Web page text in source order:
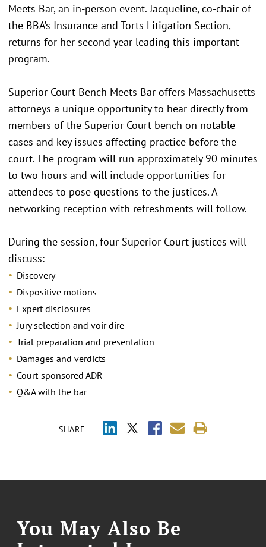
SHARE
Meets Bar, an in-person event. Jacqueline, co-chair of
the BBA’s Insurance and Torts Litigation Section,
returns for her second year leading this important
program.
Superior Court Bench Meets Bar offers Massachusetts
attorneys a unique opportunity to hear directly from
members of the Superior Court bench on notable
cases and key issues affecting practice before the
court. The program will run approximately 90 minutes
to two hours and will include opportunities for
attendees to pose questions to the justices. A
networking reception with refreshments will follow.
During the session, four Superior Court justices will
discuss:
Discovery
Dispositive motions
Expert disclosures
Jury selection and voir dire
Trial preparation and presentation
Damages and verdicts
Court-sponsored ADR
Q&A with the bar
You May Also Be